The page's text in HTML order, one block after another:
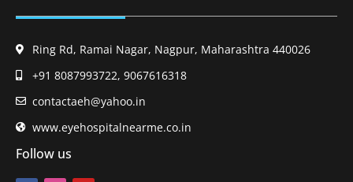
Ring Rd, Ramai Nagar, Nagpur, Maharashtra 440026
+91 8087993722, 9067616318
contactaeh@yahoo.in
www.eyehospitalnearme.co.in
Follow us